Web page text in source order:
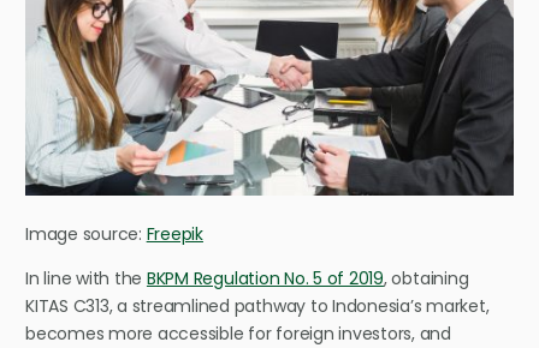
Image source: Freepik
In line with the BKPM Regulation No. 5 of 2019, obtaining
KITAS C313, a streamlined pathway to Indonesia’s market,
becomes more accessible for foreign investors, and